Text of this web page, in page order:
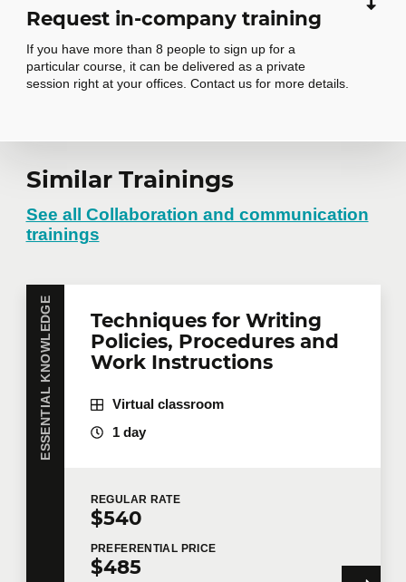
Request in-company training
If you have more than 8 people to sign up for a
particular course, it can be delivered as a private
session right at your offices. Contact us for more details.
Request in-
company training
Do you have several employees interested in the
same training course? Whether in person at your
offices or remotely in virtual mode, we offer private
training courses tailored to your team's needs.
Group rates are available.Contact us
details or request a quote online.
First name*
Similar Trainings
See all Collaboration and communication
trainings
ESSENTIAL KNOWLEDGE
Techniques for Writing
Policies, Procedures and
Work Instructions
Virtual classroom
1 day
REGULAR RATE
$540
PREFERENTIAL PRICE
$485